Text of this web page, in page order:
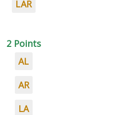
LAR
2 Points
AL
AR
LA